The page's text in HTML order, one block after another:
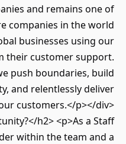
companies and remains
companies in the
global businesses
their customer
we push boundaries,
and relentlessly
to our customers.</
h2> <p>As a
a leader within the team